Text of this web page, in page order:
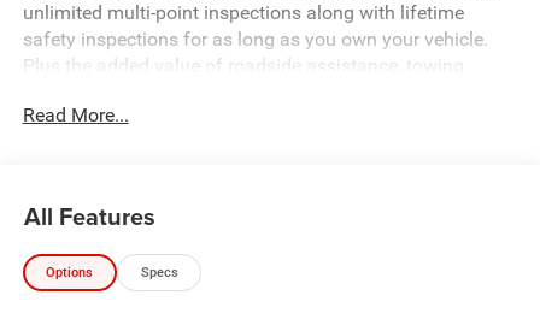
unlimited multi-point inspections along with lifetime
safety inspections for as long as you own your vehicle.
Plus the added value of roadside assistance, towing
this at no extra charge and included with every vehicle we
fair and honest value for your trade.
*Based on factory recommended oil change intervals.
Read More...
All Features
Options Specs